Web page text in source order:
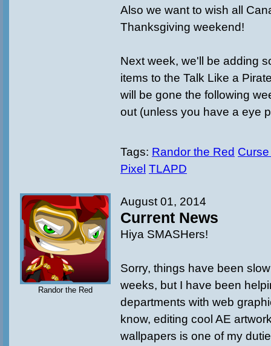
Also we want to wish all
Thanksgiving weekend!
Next week, we'll be adding
items to the Talk Like a
will be gone the following
out (unless you have a eye
Tags: Randor the Red
Pixel TLAPD
Randor the Red
August 01, 2014
Current News
Hiya SMASHers!
Sorry, things have been
weeks, but I have been
departments with web
know, editing cool AE
wallpapers is one of my